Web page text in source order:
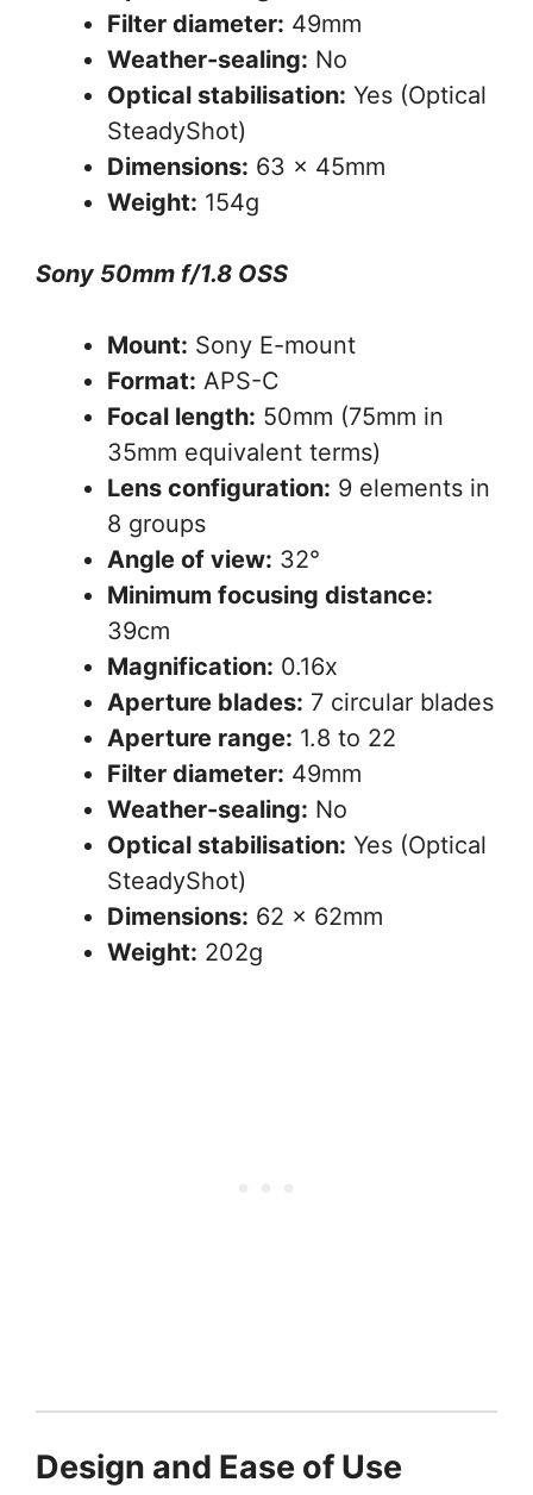
Filter diameter: 49mm
Weather-sealing: No
Optical stabilisation: Yes (Optical
SteadyShot)
Dimensions: 63 x 45mm
Weight: 154g
Sony 50mm f/1.8 OSS
Mount: Sony E-mount
Format: APS-C
Focal length: 50mm (75mm in
35mm equivalent terms)
Lens configuration: 9 elements in
8 groups
Angle of view: 32°
Minimum focusing distance:
39cm
Magnification: 0.16x
Aperture blades: 7 circular blades
Aperture range: 1.8 to 22
Filter diameter: 49mm
Weather-sealing: No
Optical stabilisation: Yes (Optical
SteadyShot)
Dimensions: 62 x 62mm
Weight: 202g
Design and Ease of Use